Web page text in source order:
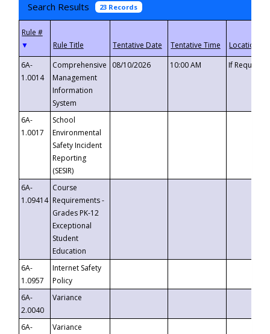
Search Results 23 Records
▼
6A-
1.0014
Comprehensive
Management
Information
System
08/10/2026 10:00 AM If
6A-
1.0017
School
Environmental
Safety Incident
Reporting
(SESIR)
6A-
1.09414
Course
Requirements -
Grades PK-12
Exceptional
Student
Education
6A-
1.0957
Internet Safety
Policy
6A-
2.0040
Variance
6A-
Variance